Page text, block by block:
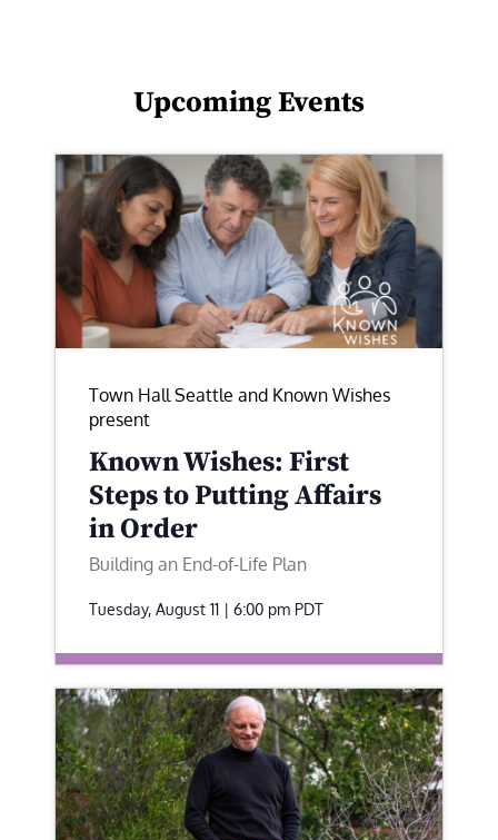
Upcoming Events
Town Hall Seattle and Known Wishes
present
Known Wishes: First
Steps to Putting Affairs
in Order
Building an End-of-Life Plan
Tuesday, August 11 | 6:00 pm PDT